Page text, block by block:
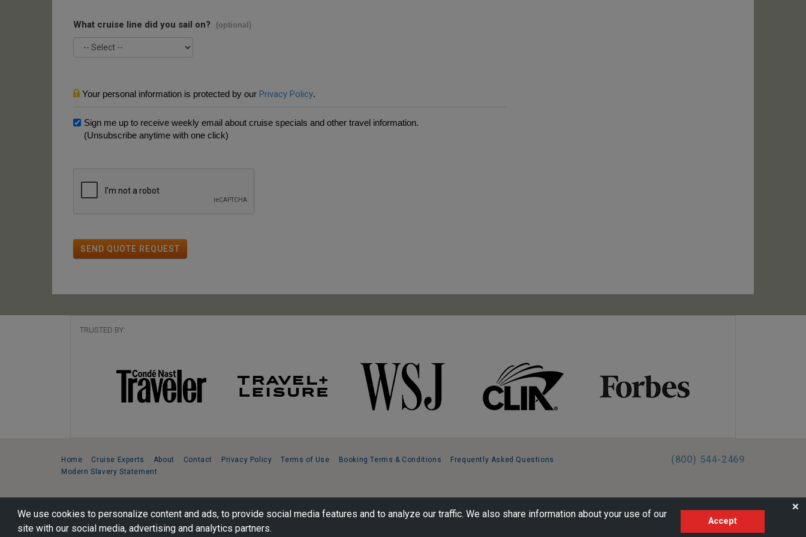
We use cookies to personalize content and ads, to provide social media features and to analyze our traffic. We also share information about your use of our
site with our social media, advertising and analytics partners.
Accept
❌
What cruise line did you sail on? (optional)
Your personal information is protected by our Privacy Policy.
Sign me up to receive weekly email about cruise specials and other travel information.
(Unsubscribe anytime with one click)
SEND QUOTE REQUEST
TRUSTED BY:
Home Cruise Experts About Contact Privacy Policy Terms of Use Booking Terms & Conditions
Frequently Asked Questions
Modern Slavery Statement
(800) 544-2469
221 1st Ave. West, Suite 310, Seattle, WA 98119